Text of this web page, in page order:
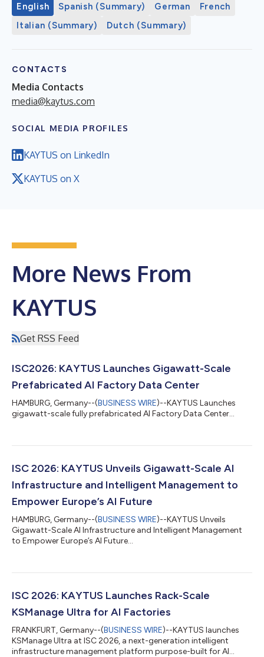
English Spanish (Summary) German
French
Italian (Summary)
Dutch (Summary)
CONTACTS
Media Contacts
media@kaytus.com
SOCIAL MEDIA PROFILES
KAYTUS on LinkedIn
KAYTUS on X
More News From
KAYTUS
Get RSS Feed
ISC2026: KAYTUS Launches Gigawatt-Scale
Prefabricated AI Factory Data Center
HAMBURG, Germany--(BUSINESS WIRE)--KAYTUS Launches
gigawatt-scale fully prefabricated AI Factory Data Center...
ISC 2026: KAYTUS Unveils Gigawatt-Scale AI
Infrastructure and Intelligent Management to
Empower Europe’s AI Future
HAMBURG, Germany--(BUSINESS WIRE)--KAYTUS Unveils
Gigawatt-Scale AI Infrastructure and Intelligent Management
to Empower Europe’s AI Future...
ISC 2026: KAYTUS Launches Rack-Scale
KSManage Ultra for AI Factories
FRANKFURT, Germany--(BUSINESS WIRE)--KAYTUS launches
KSManage Ultra at ISC 2026, a next-generation intelligent
infrastructure management platform purpose-built for AI